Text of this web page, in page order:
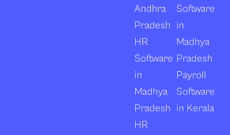
Andhra
Pradesh
HR
Software
in
Madhya
Pradesh
HR
Software
in
Madhya
Pradesh
Payroll
Software
in Kerala